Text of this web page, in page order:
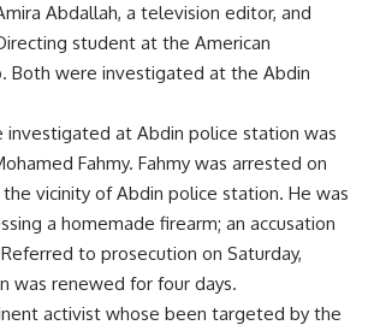
Abdallah, a television editor, and
student at the American
Both were investigated at the Abdin
investigated at Abdin police station was
Fahmy. Fahmy was arrested on
vicinity of Abdin police station. He was
a homemade firearm; an accusation
to prosecution on Saturday,
was renewed for four days.
activist whose been targeted by the